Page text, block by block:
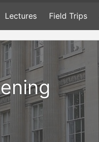
Lectures Field Trips